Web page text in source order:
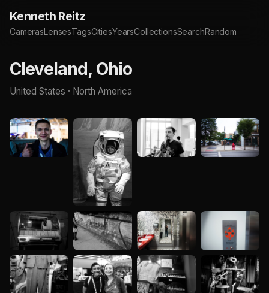
Kenneth Reitz
CamerasLensesTagsCitiesYearsCollectionsSearchRandom
Cleveland, Ohio
United States · North America